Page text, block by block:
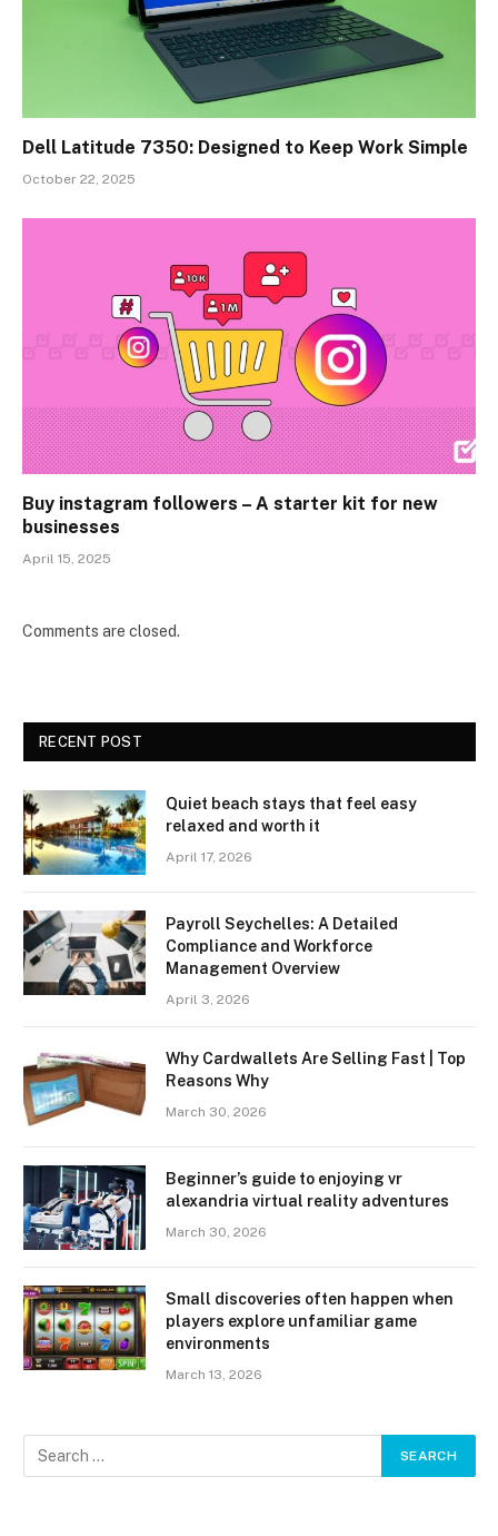
Dell Latitude 7350: Designed to Keep Work Simple
October 22, 2025
Buy instagram followers – A starter kit for new
businesses
April 15, 2025
Comments are closed.
RECENT POST
Quiet beach stays that feel easy
relaxed and worth it
April 17, 2026
Payroll Seychelles: A Detailed
Compliance and Workforce
Management Overview
April 3, 2026
Why Cardwallets Are Selling Fast | Top
Reasons Why
March 30, 2026
Beginner’s guide to enjoying vr
alexandria virtual reality adventures
March 30, 2026
Small discoveries often happen when
players explore unfamiliar game
environments
March 13, 2026